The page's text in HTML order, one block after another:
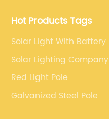
Hot Products Tags
Solar Light With Battery
Solar Lighting Company
Red Light Pole
Galvanized Steel Pole